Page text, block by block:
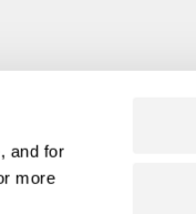
and for
more